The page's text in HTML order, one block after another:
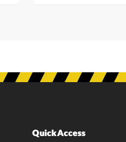
Quick Access